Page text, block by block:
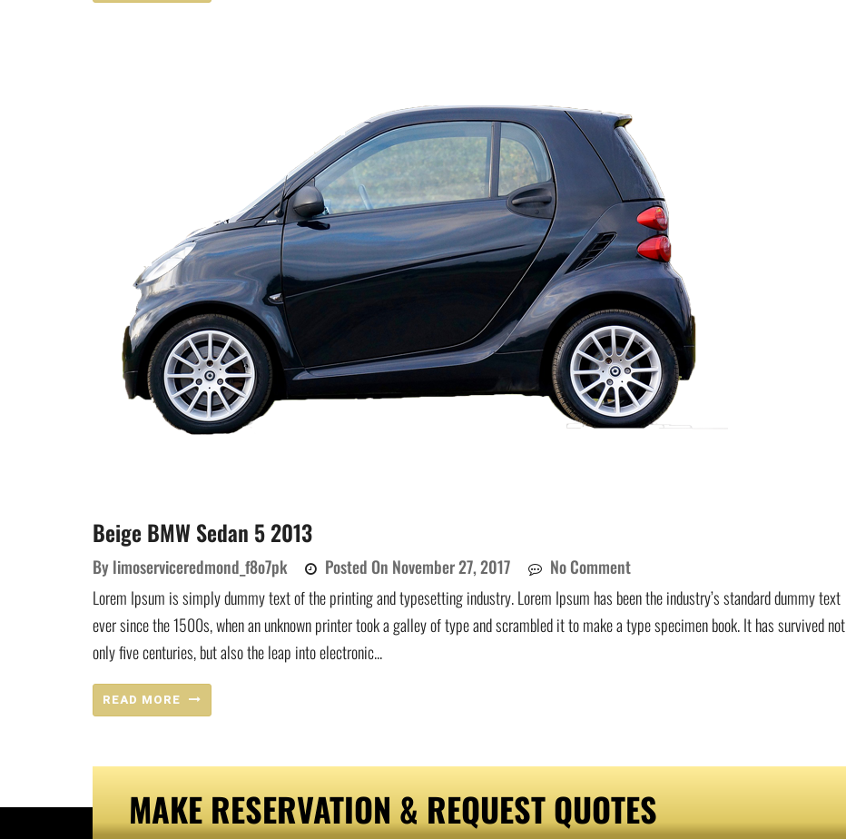
Beige BMW Sedan 5 2013
Bylimoserviceredmond_f8o7pk Posted On November 27, 2017
No Comment
Lorem Ipsum is simply dummy text of the printing and typesetting industry. Lorem Ipsum has been the industry’s standard dummy text
ever since the 1500s, when an unknown printer took a galley of type and scrambled it to make a type specimen book. It has survived not
only five centuries, but also the leap into electronic...
READ MORE
MAKE RESERVATION & REQUEST QUOTES